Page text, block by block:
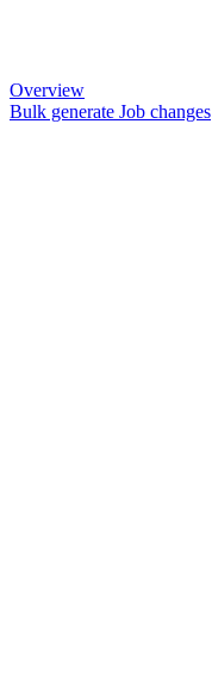
Overview
Bulk generate Job changes